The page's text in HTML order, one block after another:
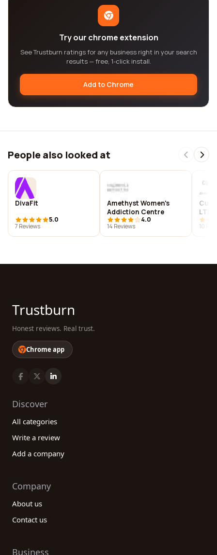
Try our chrome extension
See Trustburn ratings for any business right in your search
results — free, 1-click install.
Add to Chrome
People also looked at
DivaFit
5.0
7 Reviews
Amethyst Women's
Addiction Centre
4.0
14 Reviews
LTD
10
Trustburn
Honest reviews. Real trust.
Chrome app
Discover
All categories
Write a review
Add a company
Company
About us
Contact us
Business